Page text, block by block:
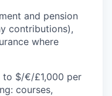
and pension
contributions),
where
to $/€/£1,000 per
courses,